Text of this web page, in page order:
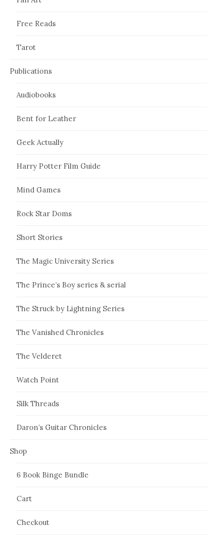
Free Reads
Tarot
Publications
Audiobooks
Bent for Leather
Geek Actually
Harry Potter Film Guide
Mind Games
Rock Star Doms
Short Stories
The Magic University Series
The Prince’s Boy series & serial
The Struck by Lightning Series
The Vanished Chronicles
The Velderet
Watch Point
Silk Threads
Daron’s Guitar Chronicles
Shop
6 Book Binge Bundle
Cart
Checkout